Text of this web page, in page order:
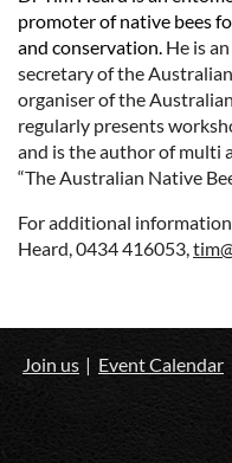
promoter of native bees
and conservation. He is
secretary of the
organiser of the
regularly presents
and is the author of multi
“The Australian Native
For additional
Heard, 0434 416053,
Join us Event Calendar